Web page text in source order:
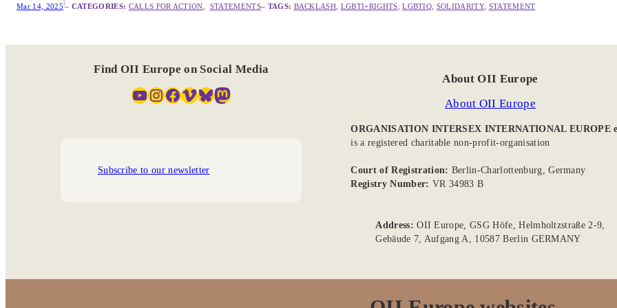
Mar 14, 2025 – CATEGORIES: CALLS FOR ACTION STATEMENTS– TAGS: BACKLASH LGBTI+RIGHTS , LGBTIQ SOLIDARITY, STATEMENT
Find OII Europe on Social Media
YouTube InstagramFacebook Vimeo Bluesky Mastodon
Subscribe to our newsletter
About OII Europe
About OII Europe
ORGANISATION INTERSEX INTERNATIONAL EUROPE
is a registered charitable non-profit-organisation
Court of Registration: Berlin-Charlottenburg, Germany
Registry Number: VR 34983 B
Address:OII Europe, GSG Höfe, Helmholtzstraße 2-9,
Gebäude 7, Aufgang A, 10587 Berlin GERMANY